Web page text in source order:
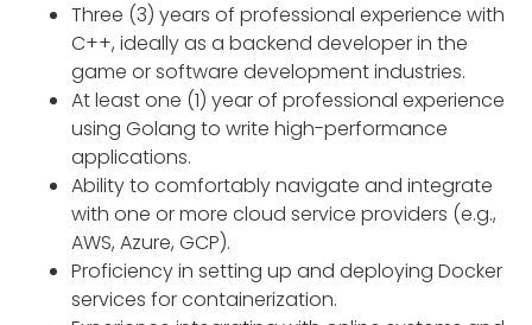
Three (3) years of professional experience with
C++, ideally as a backend developer in the
game or software development industries.
At least one (1) year of professional experience
using Golang to write high-performance
applications.
Ability to comfortably navigate and integrate
with one or more cloud service providers (e.g.,
AWS, Azure, GCP).
Proficiency in setting up and deploying Docker
services for containerization.